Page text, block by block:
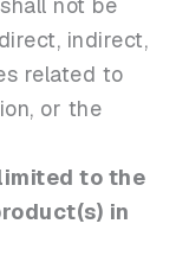
not be
indirect,
related to
or the
to the
in